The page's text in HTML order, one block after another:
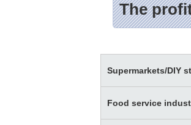
The
Supermarkets/DIY
Food service